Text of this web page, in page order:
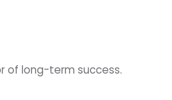
of long-term success.